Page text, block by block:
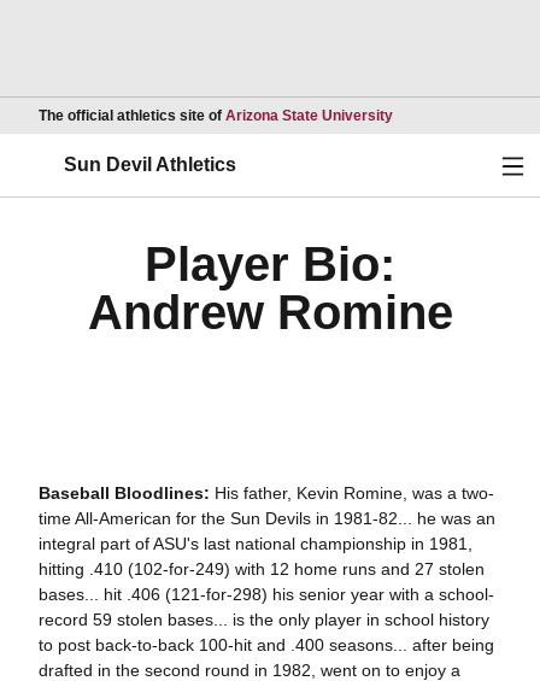
The official athletics site of Arizona State UniversityOpens in a new
Sun Devil Athletics
Player Bio:
Andrew Romine
Baseball Bloodlines: His father, Kevin Romine, was a two-
time All-American for the Sun Devils in 1981-82... he was an
integral part of ASU's last national championship in 1981,
hitting .410 (102-for-249) with 12 home runs and 27 stolen
bases... hit .406 (121-for-298) his senior year with a school-
record 59 stolen bases... is the only player in school history
to post back-to-back 100-hit and .400 seasons... after being
drafted in the second round in 1982, went on to enjoy a